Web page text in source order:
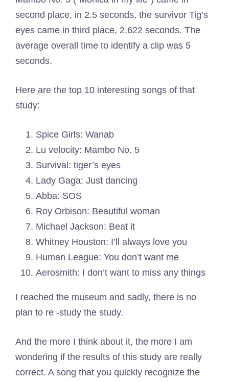
second place, in 2.5 seconds, the survivor Tig’s
eyes came in third place, 2.622 seconds. The
average overall time to identify a clip was 5
seconds.
Here are the top 10 interesting songs of that
study:
Spice Girls: Wanab
Lu velocity: Mambo No. 5
Survival: tiger’s eyes
Lady Gaga: Just dancing
Abba: SOS
Roy Orbison: Beautiful woman
Michael Jackson: Beat it
Whitney Houston: I’ll always love you
Human League: You don’t want me
Aerosmith: I don’t want to miss any things
I reached the museum and sadly, there is no
plan to re -study the study.
And the more I think about it, the more I am
wondering if the results of this study are really
correct. A song that you quickly recognize the